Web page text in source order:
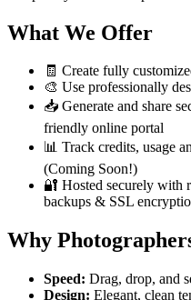
What We Offer
🧾 Create fully
🎨 Use professionally
📥 Generate and share
friendly online portal
📊 Track credits, usage
(Coming Soon!)
🔐 Hosted securely with
backups & SSL
Why
Speed: Drag, drop, and
Design: Elegant, clean